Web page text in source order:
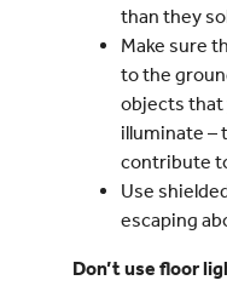
than they
Make sure
to the
objects that
illuminate –
contribute
Use
escaping
Don’t use floor